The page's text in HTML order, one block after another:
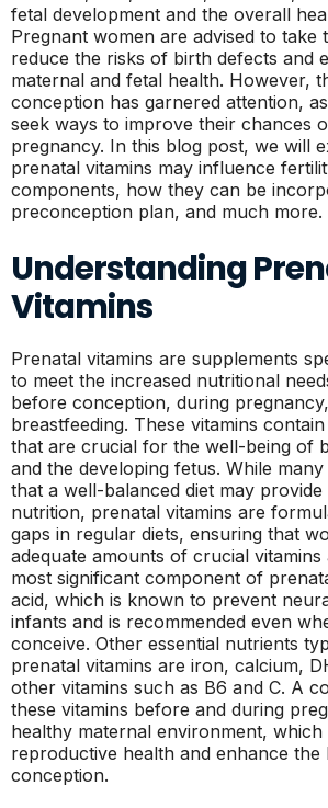
fetal development and the overall
Pregnant women are advised to take
reduce the risks of birth defects and
maternal and fetal health. However,
conception has garnered attention,
seek ways to improve their chances
pregnancy. In this blog post, we will
prenatal vitamins may influence
components, how they can be
preconception plan, and much more.
Understanding
Vitamins
Prenatal vitamins are supplements
to meet the increased nutritional
before conception, during
breastfeeding. These vitamins
that are crucial for the well-being of
and the developing fetus. While many
that a well-balanced diet may
nutrition, prenatal vitamins are
gaps in regular diets, ensuring that
adequate amounts of crucial vitamins
most significant component of
acid, which is known to prevent
infants and is recommended even
conceive. Other essential nutrients
prenatal vitamins are iron, calcium,
other vitamins such as B6 and C. A
these vitamins before and during
healthy maternal environment, which
reproductive health and enhance the
conception.